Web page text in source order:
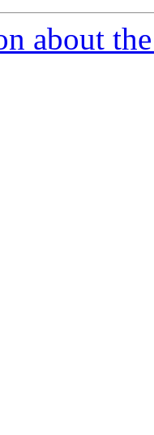
about